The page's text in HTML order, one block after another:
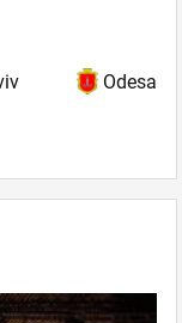
Odesa